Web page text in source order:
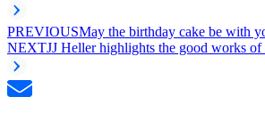
PREVIOUSMay the birthday cake be with
NEXTJJ Heller highlights the good works